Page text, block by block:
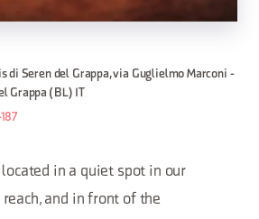
di Seren del Grappa, via Guglielmo Marconi -
Grappa (BL) IT
in a quiet spot in our
and in front of the